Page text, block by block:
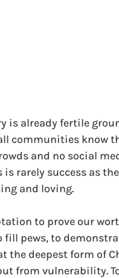
is already fertile
communities know
and no social
rarely success as
and loving.
to prove our
fill pews, to
the deepest form of
from vulnerability.